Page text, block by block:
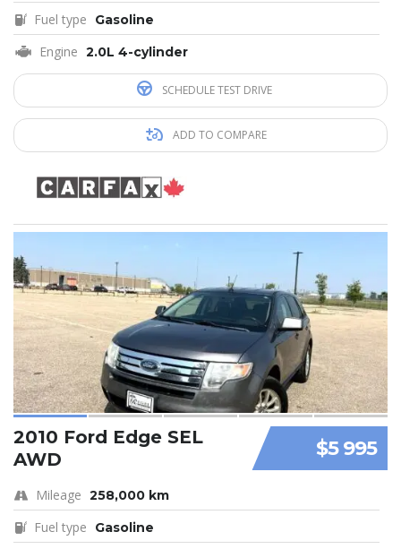
Fuel type Gasoline
Engine 2.0L 4-cylinder
SCHEDULE TEST DRIVE
ADD TO COMPARE
$5 995
2010 Ford Edge SEL
AWD
Mileage 258,000 km
Fuel type Gasoline